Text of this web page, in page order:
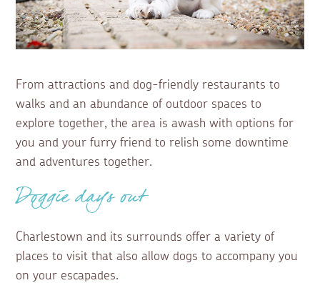
From attractions and dog-friendly restaurants to
walks and an abundance of outdoor spaces to
explore together, the area is awash with options for
you and your furry friend to relish some downtime
and adventures together.
Doggie days out
Charlestown and its surrounds offer a variety of
places to visit that also allow dogs to accompany you
on your escapades.